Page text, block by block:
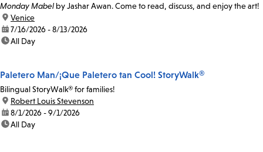
Monday Mabel by Jashar Awan. Come to read, discuss, and enjoy the art!
location:
Venice
date:7/16/2026 - 8/13/2026
time:All Day
Paletero Man/¡Que Paletero tan Cool! StoryWalk®
Bilingual StoryWalk® for families!
location:
Robert Louis Stevenson
date:8/1/2026 - 9/1/2026
time:All Day